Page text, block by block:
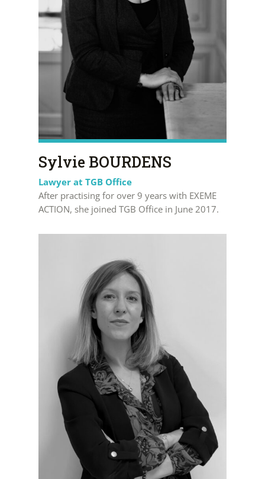
Sylvie BOURDENS
Lawyer at TGB Office
After practising for over 9 years with EXEME
ACTION, she joined TGB Office in June 2017.